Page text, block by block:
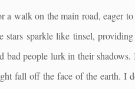
a walk on the main road, eager
stars sparkle like tinsel,
bad people lurk in their
fall off the face of the earth. I